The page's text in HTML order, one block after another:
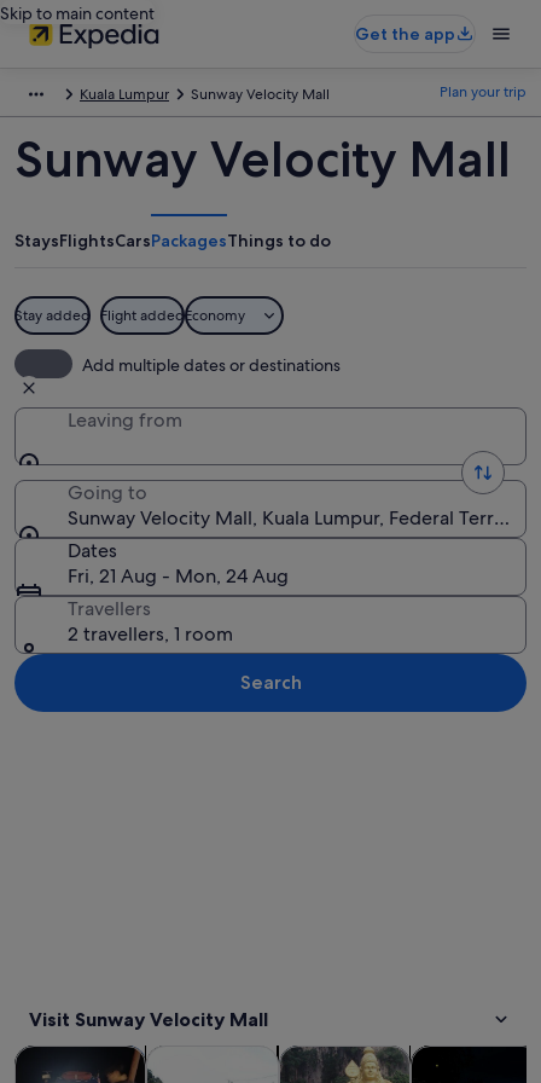
Skip to main content
Get the app
Kuala Lumpur Sunway Velocity Mall Plan your trip
Sunway Velocity Mall
StaysFlightsCarsPackagesThings to do
Stay added Flight addedEconomy
Add multiple dates or destinations
Leaving from
Going to
Sunway Velocity Mall, Kuala Lumpur, Federal
Dates
Fri, 21 Aug - Mon, 24 Aug
Travellers
2 travellers, 1 room
Search
Visit Sunway Velocity Mall
Tours & day trips Opens in new tab
Private & custom toursOpens in new tab
History & cultureOpens in
Food, drink &